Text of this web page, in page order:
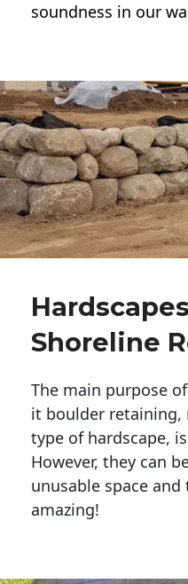
soundness in our
Shoreline
The main purpose
it boulder retaining,
type of hardscape,
However, they can
unusable space
amazing!